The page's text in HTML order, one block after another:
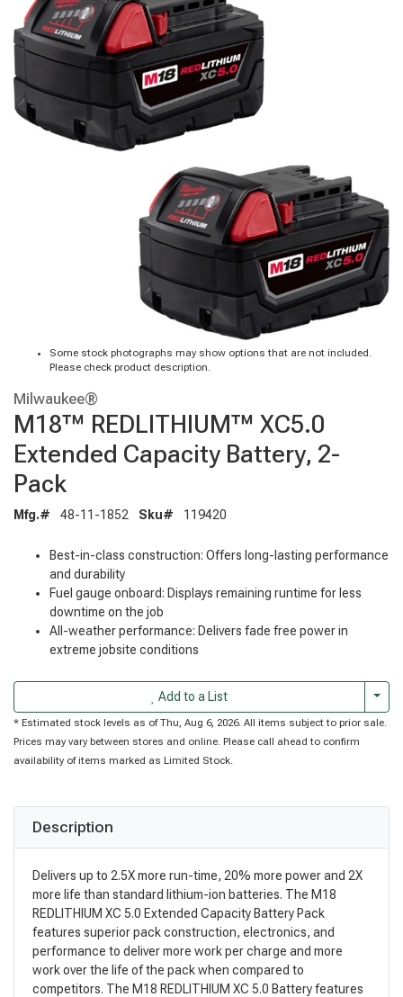
Some stock photographs may show options that are not included.
Please check product description.
Milwaukee®
M18™ REDLITHIUM™ XC5.0
Extended Capacity Battery, 2-
Pack
Mfg.# 48-11-1852 Sku# 119420
Best-in-class construction: Offers long-lasting performance
and durability
Fuel gauge onboard: Displays remaining runtime for less
downtime on the job
All-weather performance: Delivers fade free power in
extreme jobsite conditions
Add to a List
* Estimated stock levels as of Thu, Aug 6, 2026. All items subject to prior sale.
Prices may vary between stores and online. Please call ahead to confirm
availability of items marked as Limited Stock.
Description
Delivers up to 2.5X more run-time, 20% more power and 2X
more life than standard lithium-ion batteries. The M18
REDLITHIUM XC 5.0 Extended Capacity Battery Pack
features superior pack construction, electronics, and
performance to deliver more work per charge and more
work over the life of the pack when compared to
competitors. The M18 REDLITHIUM XC 5.0 Battery features